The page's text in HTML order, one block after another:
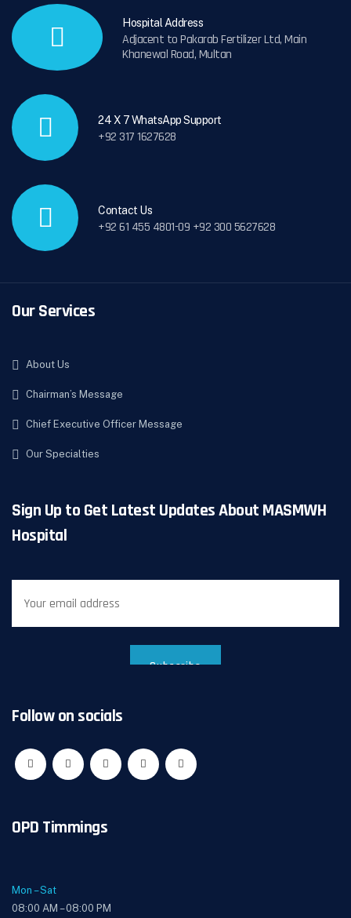
Hospital Address
Adjacent to Pakarab Fertilizer Ltd, Main
Khanewal Road, Multan
24 X 7 WhatsApp Support
+92 317 1627628
Contact Us
+92 61 455 4801-09 +92 300 5627628
Our Services
About Us
Chairman’s Message
Chief Executive Officer Message
Our Specialties
Sign Up to Get Latest Updates About MASMWH
Hospital
Follow on socials
OPD Timmings
Mon – Sat
08:00 AM – 08:00 PM